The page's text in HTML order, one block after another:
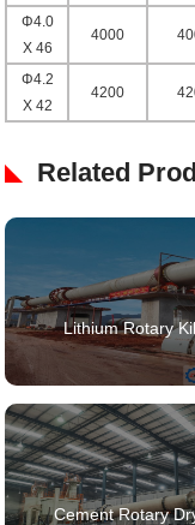
Φ4.0
X 46
4000
Φ4.2
X 42
4200
Related
Lithium Rotary
Cement Rotary